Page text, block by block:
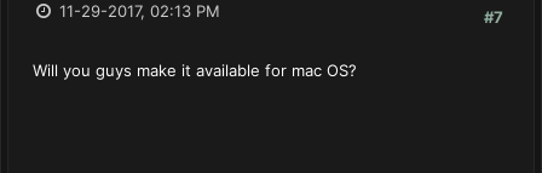
#7
11-29-2017, 02:13 PM
Will you guys make it available for mac OS?